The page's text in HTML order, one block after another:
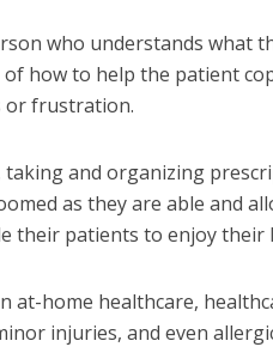
who understands what
how to help the patient
or frustration.
taking and organizing
as they are able and
their patients to enjoy their
at-home healthcare,
injuries, and even